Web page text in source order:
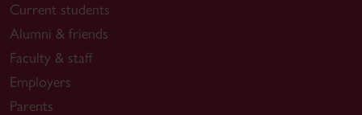
Current students
Alumni & friends
Faculty & staff
Employers
Parents